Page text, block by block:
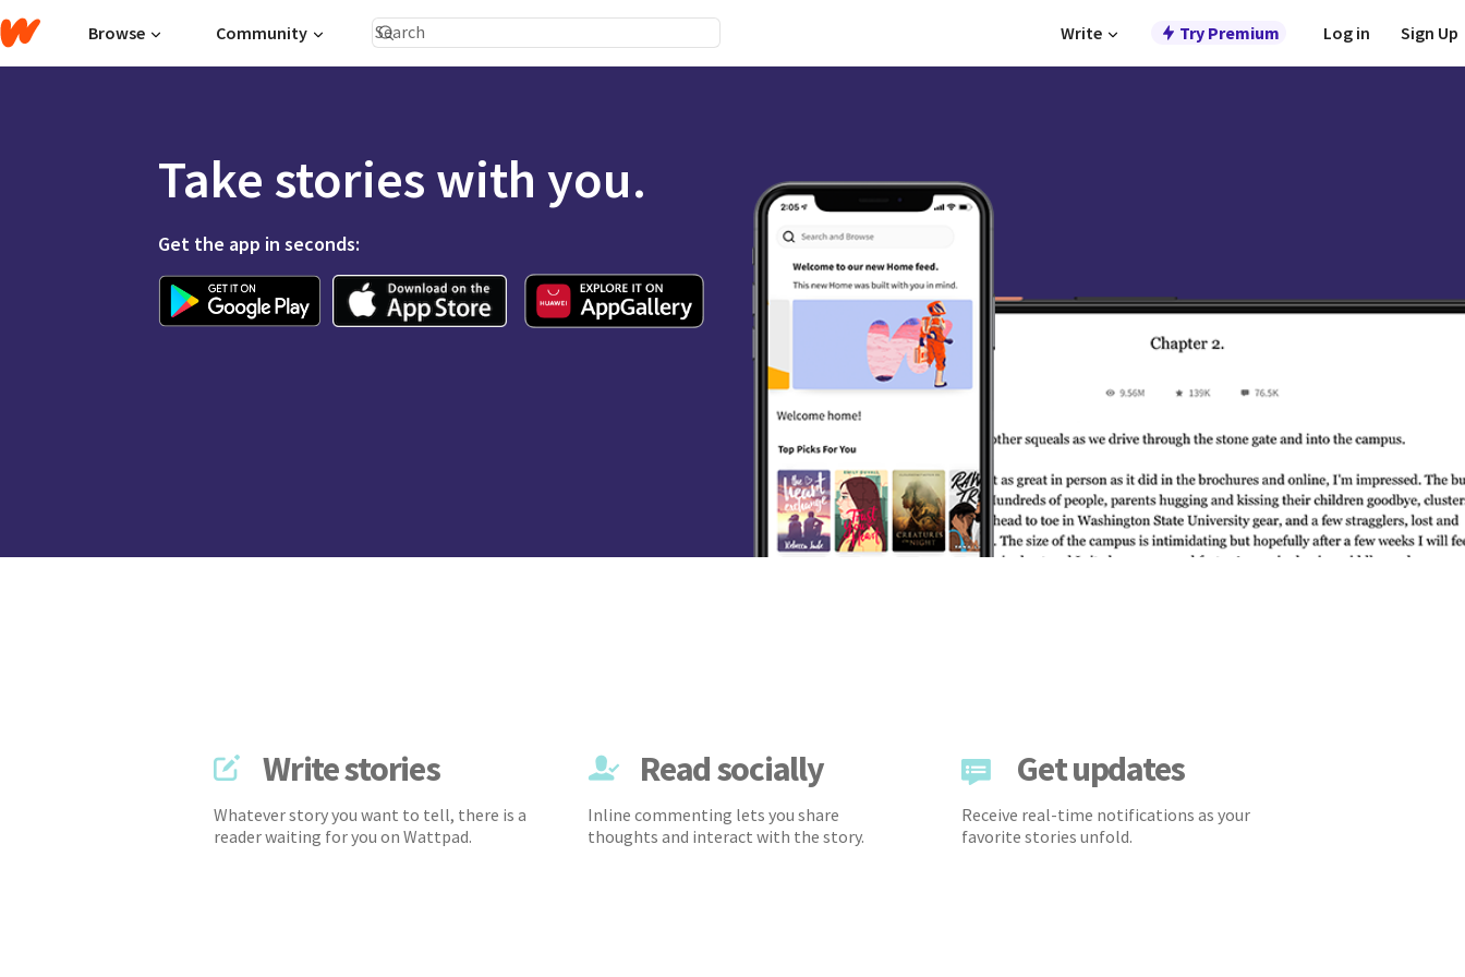
Browse Community Write Try Premium Log in Sign Up
Take stories with you.
Get the app in seconds:
Write stories
Whatever story you want to tell, there is a
reader waiting for you on Wattpad.
Read socially
Inline commenting lets you share
thoughts and interact with the story.
Get updates
Receive real-time notifications as your
favorite stories unfold.